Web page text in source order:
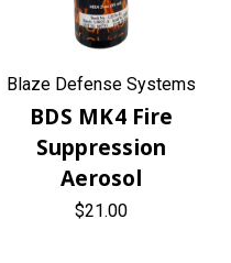
Blaze Defense Systems
BDS MK4 Fire
Suppression
Aerosol
$21.00